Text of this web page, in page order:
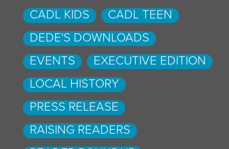
CADL KIDS
CADL TEEN
DEDE'S DOWNLOADS
EVENTS
EXECUTIVE EDITION
LOCAL HISTORY
PRESS RELEASE
RAISING READERS